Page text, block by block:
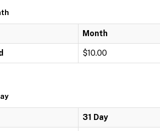
Month
$10.00
31 Day